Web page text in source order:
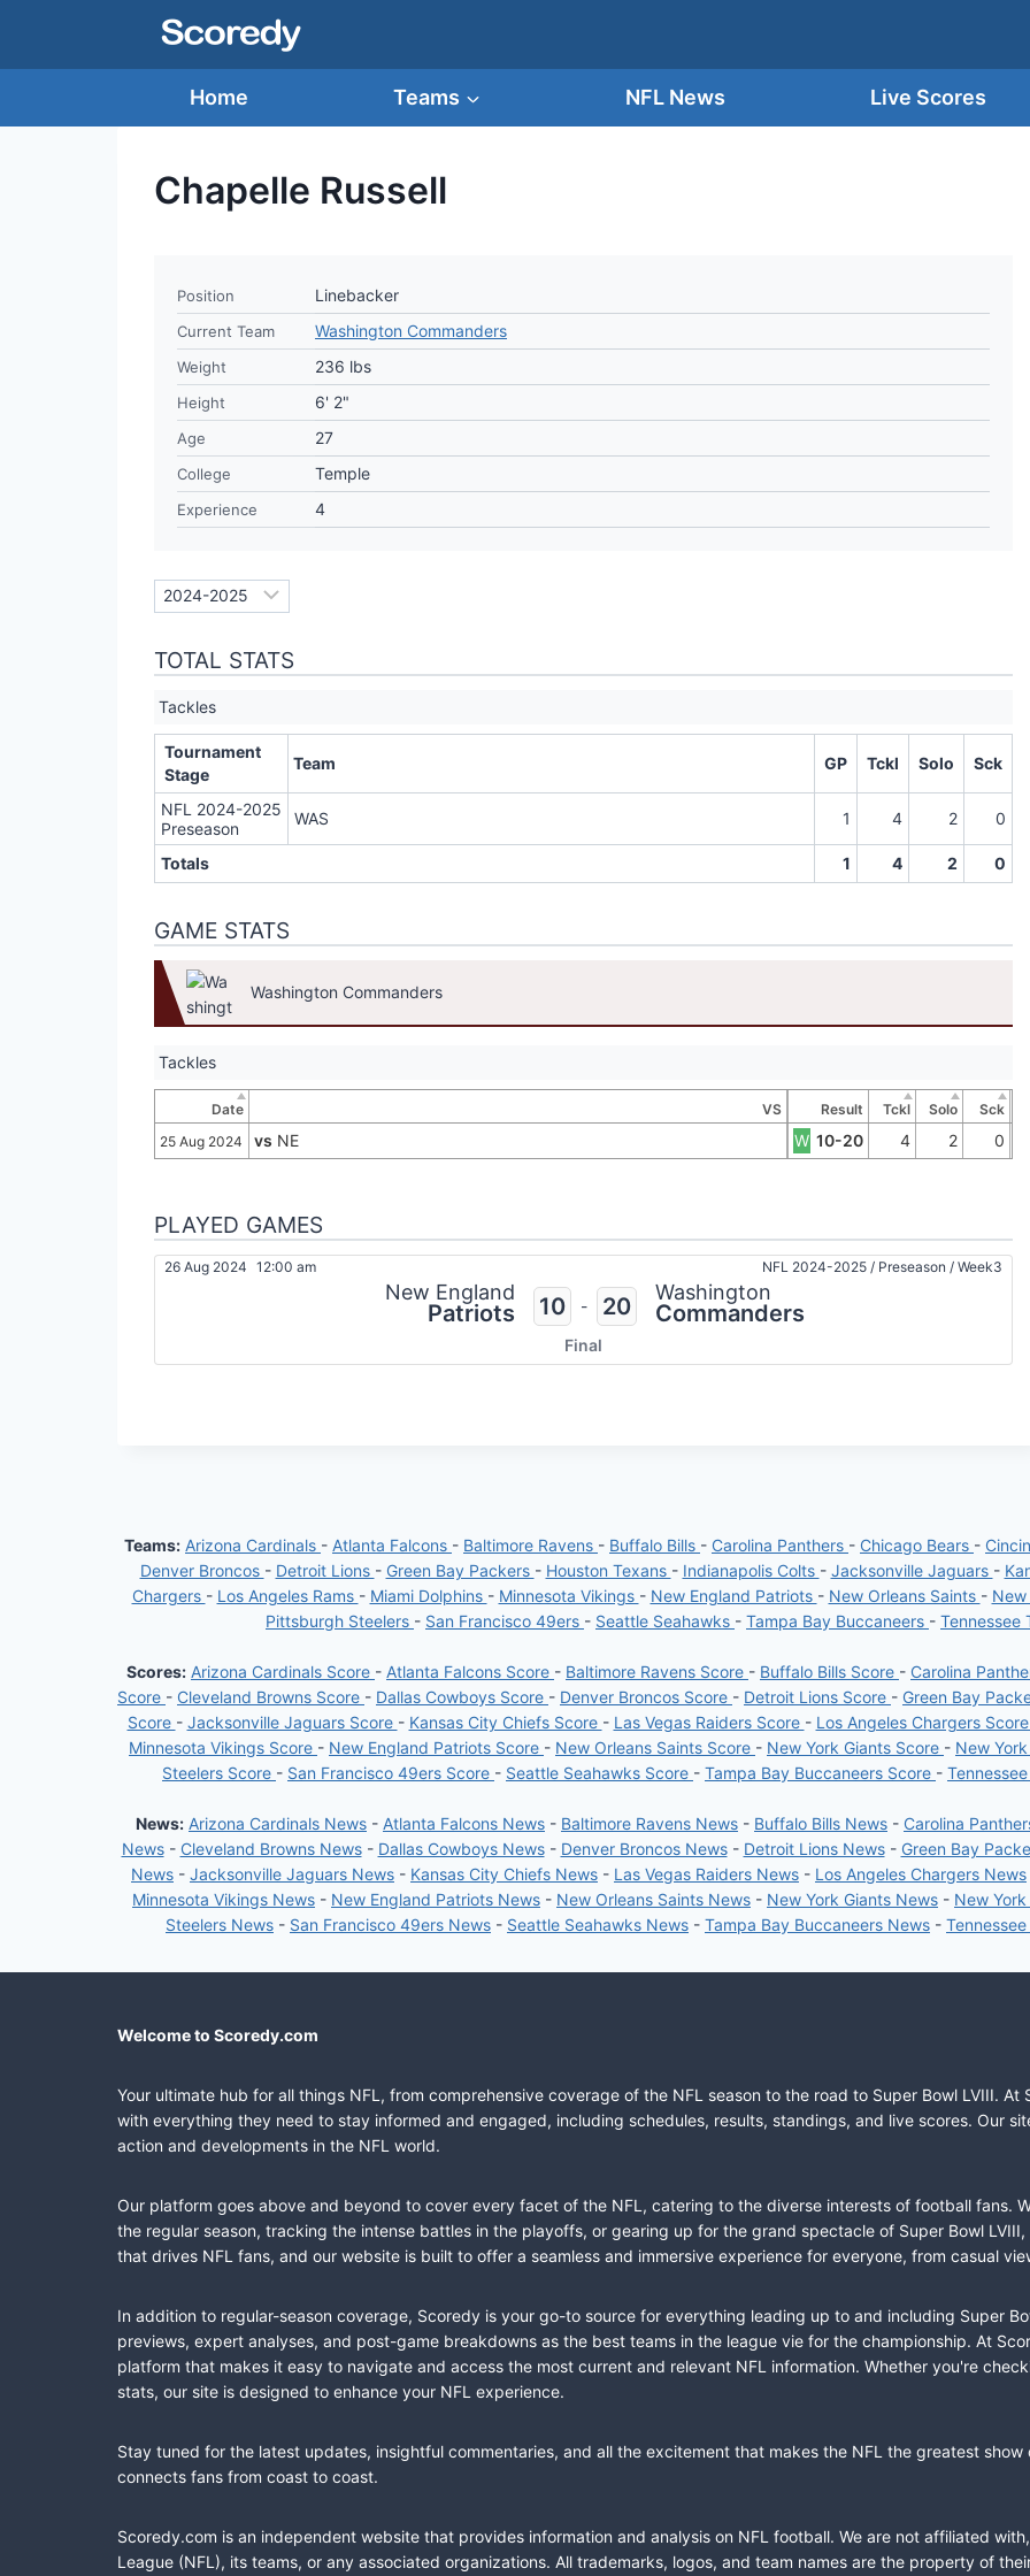
Home Teams NFL News Live Scores
Chapelle Russell
Position Linebacker
Current Team Washington Commanders
Weight 236 lbs
Height 6' 2"
Age 27
College Temple
Experience 4
TOTAL STATS
Tackles
Tournament
Stage
Team GP Tckl Solo Sck
NFL 2024-2025
Preseason
WAS 1 4 2 0
Totals 1 4 2 0
GAME STATS
Washington Commanders
Tackles
Date VS Result Tckl Solo
Sck
25 Aug 2024
vs NE W 10-20 4 2 0
PLAYED GAMES
26 Aug 2024 12:00 am NFL 2024-2025 / Preseason / Week3
New England
Patriots 10 - 20 Washington
Commanders
Final
Teams: Arizona Cardinals - Atlanta Falcons - Baltimore Ravens - Buffalo Bills - Carolina Panthers - Chicago Bears -
Denver Broncos - Detroit Lions - Green Bay Packers - Houston Texans - Indianapolis Colts - Jacksonville Jaguars -
Chargers - Los Angeles Rams - Miami Dolphins - Minnesota Vikings - New England Patriots - New Orleans Saints - New
Pittsburgh Steelers - San Francisco 49ers - Seattle Seahawks - Tampa Bay Buccaneers - Tennessee
Scores: Arizona Cardinals Score - Atlanta Falcons Score - Baltimore Ravens Score - Buffalo Bills Score - Carolina
Score - Cleveland Browns Score - Dallas Cowboys Score - Denver Broncos Score - Detroit Lions Score - Green Bay
Score - Jacksonville Jaguars Score - Kansas City Chiefs Score - Las Vegas Raiders Score - Los Angeles Chargers Score
Minnesota Vikings Score - New England Patriots Score - New Orleans Saints Score - New York Giants Score - New
Steelers Score - San Francisco 49ers Score - Seattle Seahawks Score - Tampa Bay Buccaneers Score -
News: Arizona Cardinals News - Atlanta Falcons News - Baltimore Ravens News - Buffalo Bills News - Carolina
News- Cleveland Browns News- Dallas Cowboys News- Denver Broncos News- Detroit Lions News- Green Bay
News - Jacksonville Jaguars News - Kansas City Chiefs News - Las Vegas Raiders News - Los Angeles Chargers News
Minnesota Vikings News - New England Patriots News - New Orleans Saints News - New York Giants News - New
Steelers News - San Francisco 49ers News - Seattle Seahawks News - Tampa Bay Buccaneers News -
Welcome to Scoredy.com
Your ultimate hub for all things NFL, from comprehensive coverage of the NFL season to the road to Super Bowl LVIII.
with everything they need to stay informed and engaged, including schedules, results, standings, and live scores. Our
action and developments in the NFL world.
Our platform goes above and beyond to cover every facet of the NFL, catering to the diverse interests of football fans.
the regular season, tracking the intense battles in the playoffs, or gearing up for the grand spectacle of Super Bowl
that drives NFL fans, and our website is built to offer a seamless and immersive experience for everyone, from casual
In addition to regular-season coverage, Scoredy is your go-to source for everything leading up to and including Super
previews, expert analyses, and post-game breakdowns as the best teams in the league vie for the championship. At
platform that makes it easy to navigate and access the most current and relevant NFL information. Whether you're
stats, our site is designed to enhance your NFL experience.
Stay tuned for the latest updates, insightful commentaries, and all the excitement that makes the NFL the greatest
connects fans from coast to coast.
Scoredy.com is an independent website that provides information and analysis on NFL football. We are not affiliated
League (NFL), its teams, or any associated organizations. All trademarks, logos, and team names are the property of